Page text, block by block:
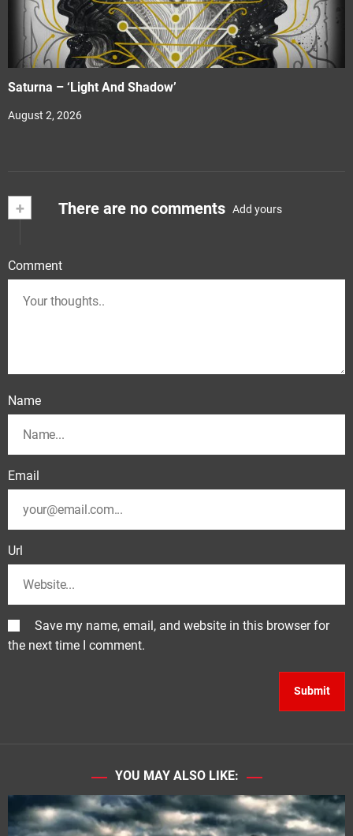
Saturna – ‘Light And Shadow’
August 2, 2026
+ There are no comments Add yours
Comment
Name
Email
Url
Save my name, email, and website in this browser for
the next time I comment.
YOU MAY ALSO LIKE: